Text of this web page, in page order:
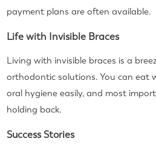
payment plans are often available.
Life with Invisible Braces
Living with invisible braces is a
orthodontic solutions. You can eat
oral hygiene easily, and most
holding back.
Success Stories